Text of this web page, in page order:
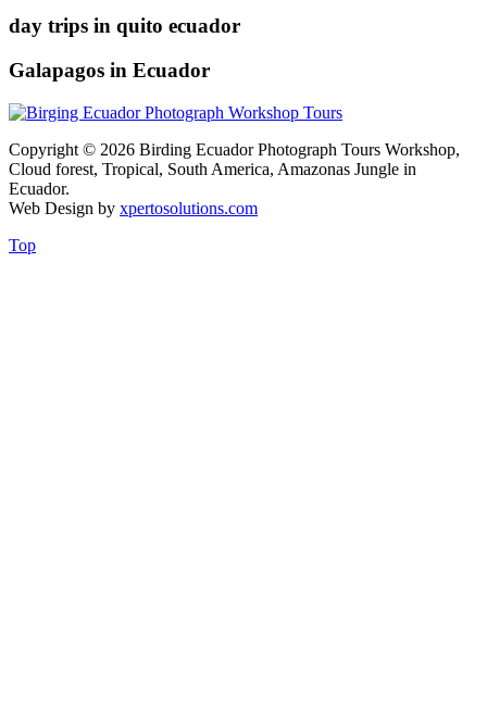
day trips in quito ecuador
Galapagos in Ecuador
Copyright © 2026 Birding Ecuador Photograph Tours Workshop,
Cloud forest, Tropical, South America, Amazonas Jungle in
Ecuador.
Web Design by xpertosolutions.com
Top